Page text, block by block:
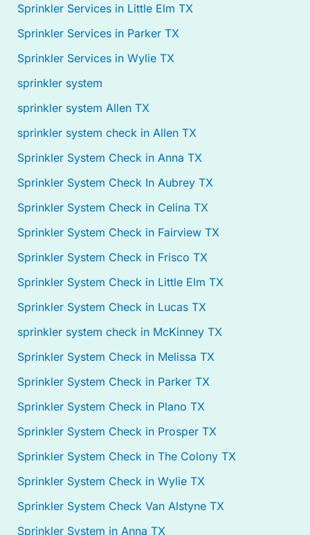
Sprinkler Services in Little Elm TX
Sprinkler Services in Parker TX
Sprinkler Services in Wylie TX
sprinkler system
sprinkler system Allen TX
sprinkler system check in Allen TX
Sprinkler System Check in Anna TX
Sprinkler System Check In Aubrey TX
Sprinkler System Check in Celina TX
Sprinkler System Check in Fairview TX
Sprinkler System Check in Frisco TX
Sprinkler System Check in Little Elm TX
Sprinkler System Check in Lucas TX
sprinkler system check in McKinney TX
Sprinkler System Check in Melissa TX
Sprinkler System Check in Parker TX
Sprinkler System Check in Plano TX
Sprinkler System Check in Prosper TX
Sprinkler System Check in The Colony TX
Sprinkler System Check in Wylie TX
Sprinkler System Check Van Alstyne TX
Sprinkler System in Anna TX